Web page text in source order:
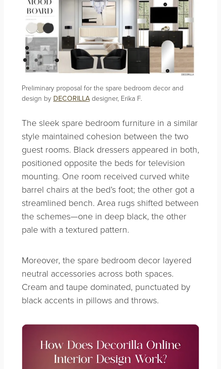
Preliminary proposal for the spare bedroom decor and
design by DECORILLAdesigner, Erika F.
The sleek spare bedroom furniture in a similar
style maintained cohesion between the two
guest rooms. Black dressers appeared in both,
positioned opposite the beds for television
mounting. One room received curved white
barrel chairs at the bed’s foot; the other got a
streamlined bench. Area rugs shifted between
the schemes—one in deep black, the other
pale with a textured pattern.
Moreover, the spare bedroom decor layered
neutral accessories across both spaces.
Cream and taupe dominated, punctuated by
black accents in pillows and throws.